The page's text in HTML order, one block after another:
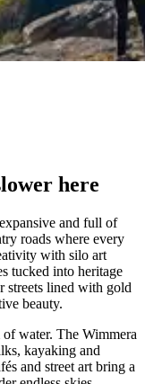
here
and full of
roads where every
with silo art
tucked into heritage
streets lined with gold
beauty.
water. The Wimmera
kayaking and
and street art bring a